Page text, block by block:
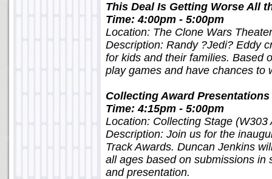
This Deal Is Getting Worse All
Time: 4:00pm - 5:00pm
Location: The Clone Wars
Description: Randy ?Jedi? Eddy
for kids and their families. Based
play games and have chances to
Collecting Award Presentations
Time: 4:15pm - 5:00pm
Location: Collecting Stage (W303
Description: Join us for the
Track Awards. Duncan Jenkins
all ages based on submissions in
and presentation.